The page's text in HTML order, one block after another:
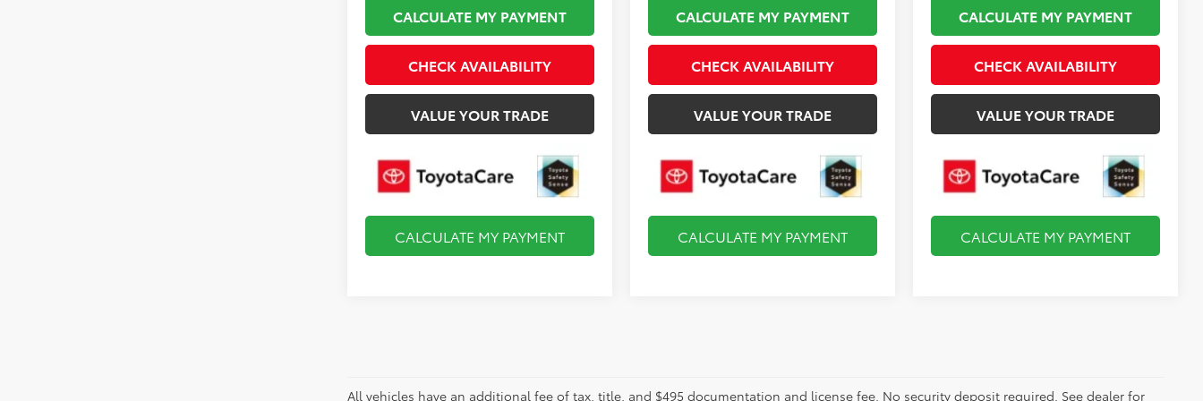
CALCULATE MY PAYMENT
CHECK AVAILABILITY
VALUE YOUR TRADE
CALCULATE MY PAYMENT
CALCULATE MY PAYMENT
CHECK AVAILABILITY
VALUE YOUR TRADE
CALCULATE MY PAYMENT
CALCULATE MY PAYMENT
CHECK AVAILABILITY
VALUE YOUR TRADE
CALCULATE MY PAYMENT
All vehicles have an additional fee of tax, title, and $495 documentation and license fee. No security deposit required. See dealer for